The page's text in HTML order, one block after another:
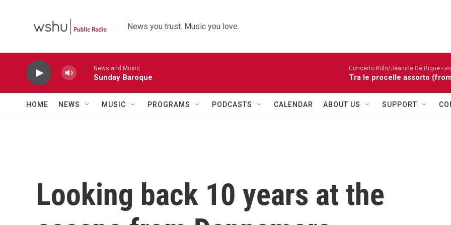
News you trust. Music you love.
News and Music
Sunday Baroque
Concerto Köln/Jeanine De Bique -
Tra le procelle assorto
HOME NEWS MUSIC PROGRAMS PODCASTS CALENDAR ABOUT US SUPPORT
Looking back 10 years at the